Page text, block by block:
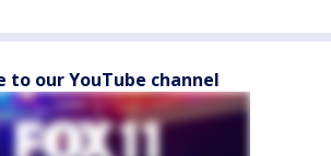
to our YouTube channel